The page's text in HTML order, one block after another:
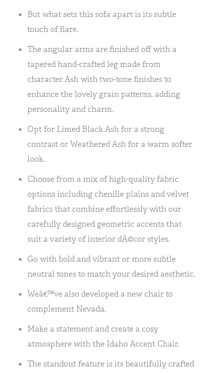
But what sets this sofa apart is its subtle
touch of flare.
The angular arms are finished off with a
tapered hand-crafted leg made from
character Ash with two-tone finishes to
enhance the lovely grain patterns, adding
personality and charm.
Opt for Limed Black Ash for a strong
contrast or Weathered Ash for a warm softer
look.
Choose from a mix of high-quality fabric
options including chenille plains and velvet
fabrics that combine effortlessly with our
carefully designed geometric accents that
suit a variety of interior dÃ©cor styles.
Go with bold and vibrant or more subtle
neutral tones to match your desired aesthetic.
Weâ€™ve also developed a new chair to
complement Nevada.
Make a statement and create a cosy
atmosphere with the Idaho Accent Chair.
The standout feature is its beautifully crafted